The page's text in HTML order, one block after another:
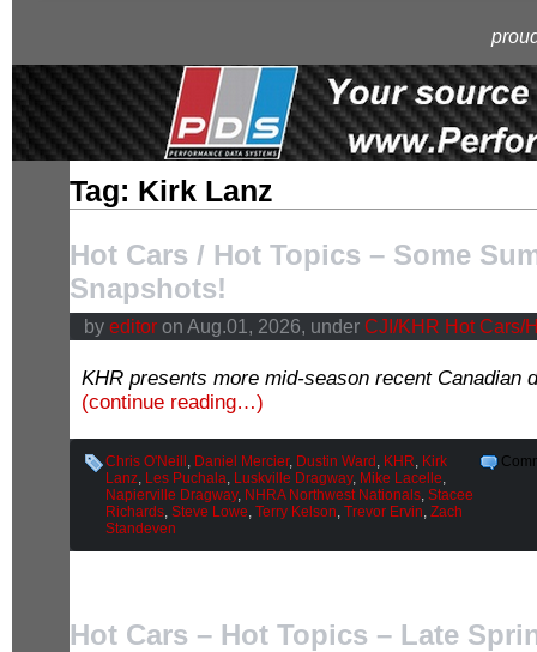
Tag: Kirk Lanz
Hot Cars / Hot Topics – Some
Snapshots!
by editor on Aug.01, 2026, under CJI/KHR Hot Cars/
KHR presents more mid-season recent Canadian
(continue reading…)
Chris O'Neill , Daniel Mercier, Dustin Ward , KHR, Kirk
Lanz, Les Puchala, Luskville Dragway, Mike Lacelle,
Napierville Dragway, NHRA Northwest Nationals, Stacee
Richards, Steve Lowe, Terry Kelson, Trevor Ervin, Zach
Standeven
Hot Cars – Hot Topics – Late